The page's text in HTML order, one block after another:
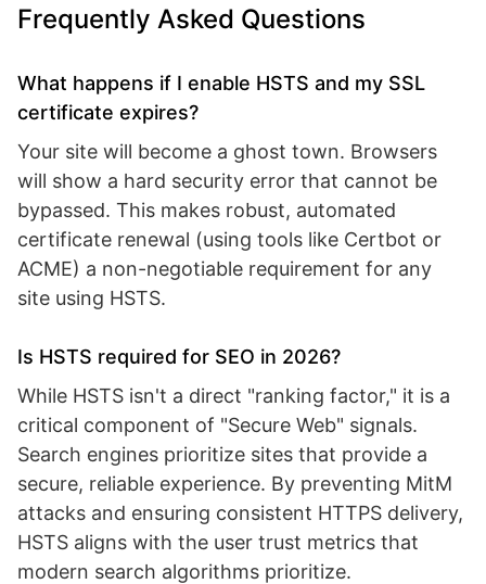
Frequently Asked Questions
What happens if I enable HSTS and my SSL
certificate expires?
Your site will become a ghost town. Browsers
will show a hard security error that cannot be
bypassed. This makes robust, automated
certificate renewal (using tools like Certbot or
ACME) a non-negotiable requirement for any
site using HSTS.
Is HSTS required for SEO in 2026?
While HSTS isn't a direct "ranking factor," it is a
critical component of "Secure Web" signals.
Search engines prioritize sites that provide a
secure, reliable experience. By preventing MitM
attacks and ensuring consistent HTTPS delivery,
HSTS aligns with the user trust metrics that
modern search algorithms prioritize.